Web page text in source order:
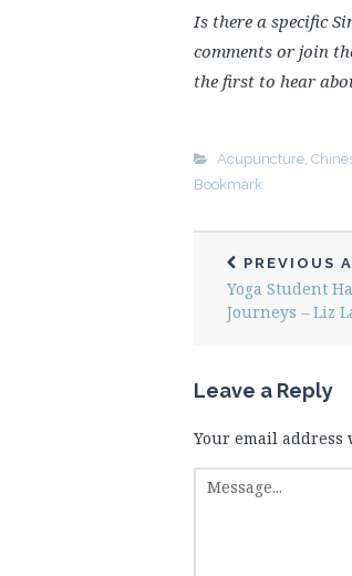
Is there a specific
comments or join
the first to hear
Acupuncture,
Bookmark
PREVIOUS
Yoga Student
Journeys – Liz
Leave a Reply
Your email